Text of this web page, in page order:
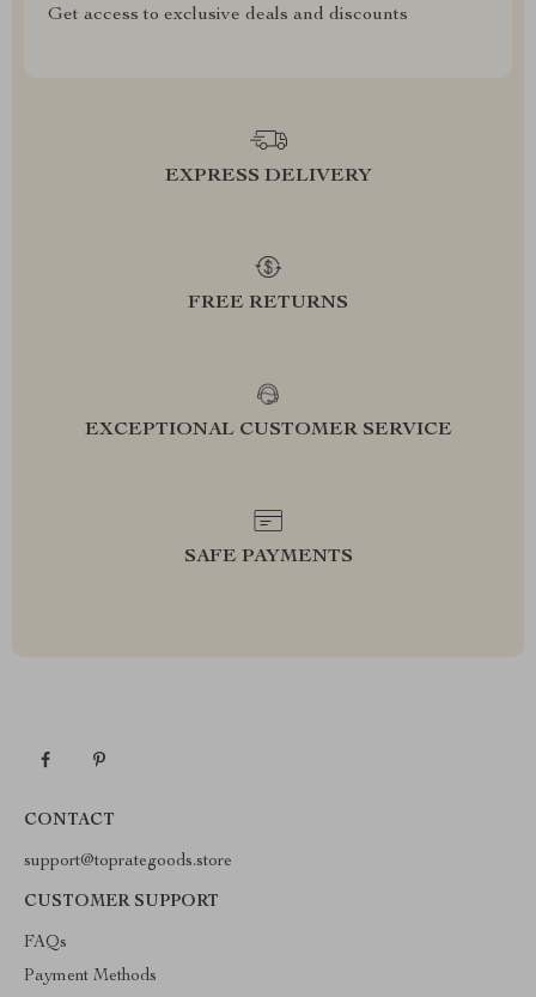
Get access to exclusive deals and discounts
EXPRESS DELIVERY
FREE RETURNS
EXCEPTIONAL CUSTOMER SERVICE
SAFE PAYMENTS
CONTACT
support@toprategoods.store
CUSTOMER SUPPORT
FAQs
Payment Methods